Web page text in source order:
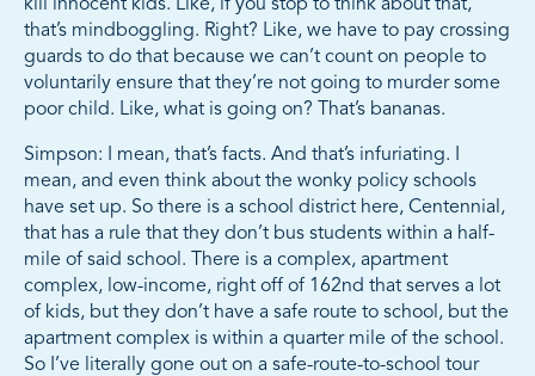
kill innocent kids. Like, if you stop to think about that,
that’s mindboggling. Right? Like, we have to pay crossing
guards to do that because we can’t count on people to
voluntarily ensure that they’re not going to murder some
poor child. Like, what is going on? That’s bananas.
Simpson: I mean, that’s facts. And that’s infuriating. I
mean, and even think about the wonky policy schools
have set up. So there is a school district here, Centennial,
that has a rule that they don’t bus students within a half-
mile of said school. There is a complex, apartment
complex, low-income, right off of 162nd that serves a lot
of kids, but they don’t have a safe route to school, but the
apartment complex is within a quarter mile of the school.
So I’ve literally gone out on a safe-route-to-school tour